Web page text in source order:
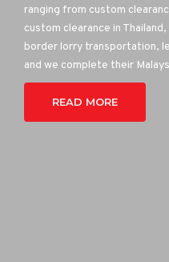
ranging from custom
custom clearance in
border lorry transportation,
and we complete their
READ MORE